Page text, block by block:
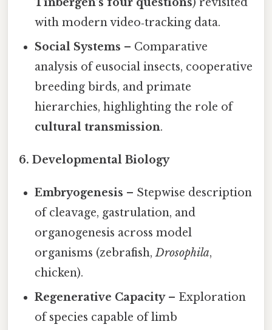
with modern video‑tracking data.
Social Systems – Comparative
analysis of eusocial insects, cooperative
breeding birds, and primate
hierarchies, highlighting the role of
cultural transmission.
6. Developmental Biology
Embryogenesis – Stepwise description
of cleavage, gastrulation, and
organogenesis across model
organisms (zebrafish,Drosophila,
chicken).
Regenerative Capacity– Exploration
of species capable of limb